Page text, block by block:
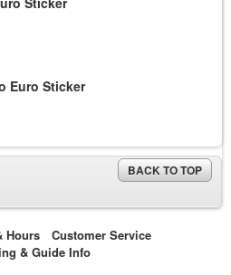
Euro Sticker
BACK TO TOP
Hours
Customer Service
& Guide Info